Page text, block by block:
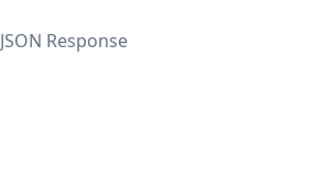
JSON Response